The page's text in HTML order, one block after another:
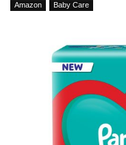
Amazon Baby Care